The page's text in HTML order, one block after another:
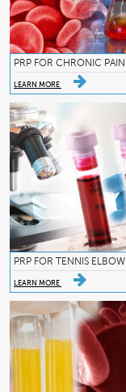
PRP FOR CHRONIC PAIN
LEARN MORE
PRP FOR TENNIS ELBOW
LEARN MORE